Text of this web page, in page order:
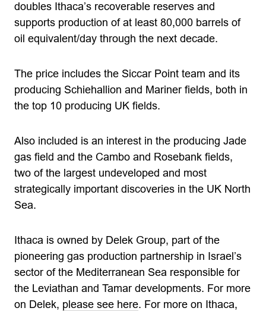
doubles Ithaca’s recoverable reserves and
supports production of at least 80,000 barrels of
oil equivalent/day through the next decade.
The price includes the Siccar Point team and its
producing Schiehallion and Mariner fields, both in
the top 10 producing UK fields.
Also included is an interest in the producing Jade
gas field and the Cambo and Rosebank fields,
two of the largest undeveloped and most
strategically important discoveries in the UK North
Sea.
Ithaca is owned by Delek Group, part of the
pioneering gas production partnership in Israel’s
sector of the Mediterranean Sea responsible for
the Leviathan and Tamar developments. For more
on Delek, please see here. For more on Ithaca,